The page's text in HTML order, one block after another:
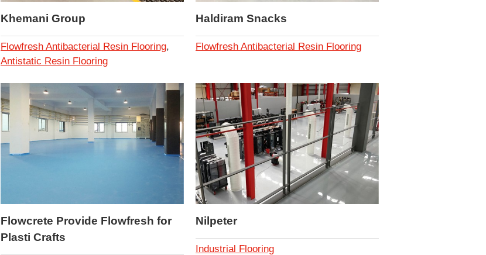
Khemani Group
Flowfresh Antibacterial Resin Flooring,
Antistatic Resin Flooring
Haldiram Snacks
Flowfresh Antibacterial Resin Flooring
Flowcrete Provide Flowfresh for
Plasti Crafts
Nilpeter
Industrial Flooring